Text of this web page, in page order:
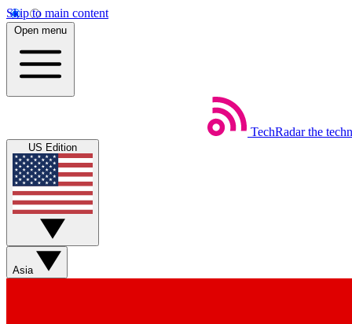
Skip to main content
Open menu
TechRadar the
US Edition
Asia